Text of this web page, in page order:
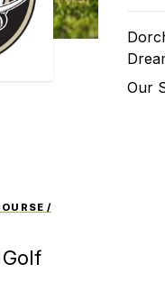
Our
/